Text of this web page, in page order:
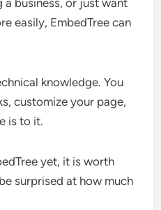
a business, or just want
easily, EmbedTree can
knowledge. You
customize your page,
is to it.
yet, it is worth
surprised at how much